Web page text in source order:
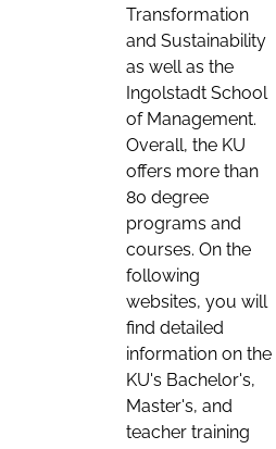
Transformation
and Sustainability
as well as the
Ingolstadt School
of Management.
Overall, the KU
offers more than
80 degree
programs and
courses. On the
following
websites, you will
find detailed
information on the
KU's Bachelor's,
Master's, and
teacher training